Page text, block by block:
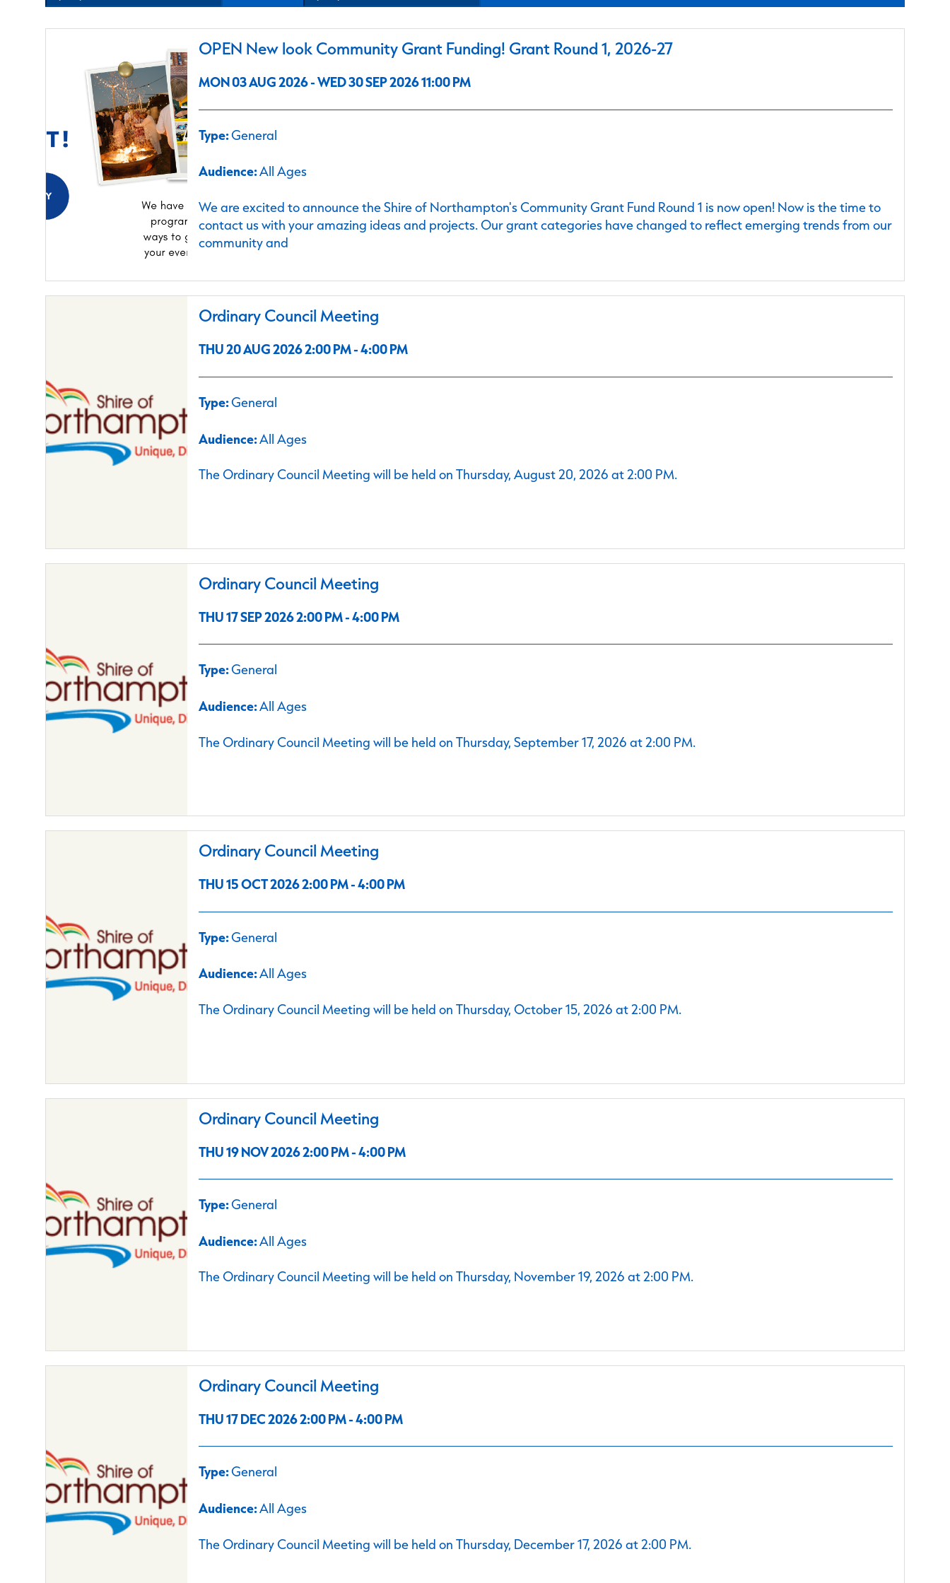
OPEN New look Community Grant Funding! Grant Round 1, 2026-27
MON 03 AUG 2026 - WED 30 SEP 2026 11:00 PM
Type:General
Audience:All Ages
We are excited to announce the Shire of Northampton's Community Grant Fund Round 1 is now open! Now is the time to
contact us with your amazing ideas and projects. Our grant categories have changed to reflect emerging trends from our
community and
Ordinary Council Meeting
THU 20 AUG 2026 2:00 PM - 4:00 PM
Type:General
Audience:All Ages
The Ordinary Council Meeting will be held on Thursday, August 20, 2026 at 2:00 PM.
Ordinary Council Meeting
THU 17 SEP 2026 2:00 PM - 4:00 PM
Type:General
Audience:All Ages
The Ordinary Council Meeting will be held on Thursday, September 17, 2026 at 2:00 PM.
Ordinary Council Meeting
THU 15 OCT 2026 2:00 PM - 4:00 PM
Type:General
Audience:All Ages
The Ordinary Council Meeting will be held on Thursday, October 15, 2026 at 2:00 PM.
Ordinary Council Meeting
THU 19 NOV 2026 2:00 PM - 4:00 PM
Type:General
Audience:All Ages
The Ordinary Council Meeting will be held on Thursday, November 19, 2026 at 2:00 PM.
Ordinary Council Meeting
THU 17 DEC 2026 2:00 PM - 4:00 PM
Type:General
Audience:All Ages
The Ordinary Council Meeting will be held on Thursday, December 17, 2026 at 2:00 PM.